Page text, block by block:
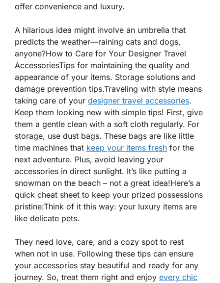
offer convenience and luxury.
A hilarious idea might involve an umbrella that
predicts the weather—raining cats and dogs,
anyone?How to Care for Your Designer Travel
AccessoriesTips for maintaining the quality and
appearance of your items. Storage solutions and
damage prevention tips.Traveling with style means
taking care of your designer travel accessories.
Keep them looking new with simple tips! First, give
them a gentle clean with a soft cloth regularly. For
storage, use dust bags. These bags are like little
time machines that keep your items fresh for the
next adventure. Plus, avoid leaving your
accessories in direct sunlight. It’s like putting a
snowman on the beach – not a great idea!Here’s a
quick cheat sheet to keep your prized possessions
pristine:Think of it this way: your luxury items are
like delicate pets.
They need love, care, and a cozy spot to rest
when not in use. Following these tips can ensure
your accessories stay beautiful and ready for any
journey. So, treat them right and enjoy every chic